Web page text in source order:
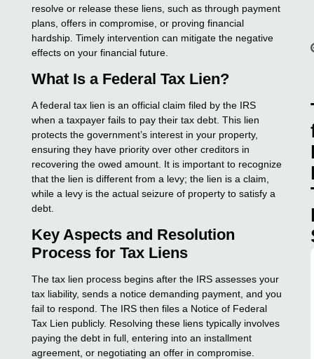
resolve or release these liens, such as through payment
plans, offers in compromise, or proving financial
hardship. Timely intervention can mitigate the negative
effects on your financial future.
What Is a Federal Tax Lien?
A federal tax lien is an official claim filed by the IRS
when a taxpayer fails to pay their tax debt. This lien
protects the government’s interest in your property,
ensuring they have priority over other creditors in
recovering the owed amount. It is important to recognize
that the lien is different from a levy; the lien is a claim,
while a levy is the actual seizure of property to satisfy a
debt.
Key Aspects and Resolution
Process for Tax Liens
The tax lien process begins after the IRS assesses your
tax liability, sends a notice demanding payment, and you
fail to respond. The IRS then files a Notice of Federal
Tax Lien publicly. Resolving these liens typically involves
paying the debt in full, entering into an installment
agreement, or negotiating an offer in compromise.